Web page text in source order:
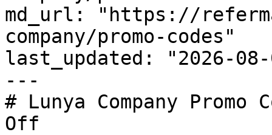
md_url: "https://
company/promo-codes"
last_updated: "2026-08-
---
# Lunya Company
Off